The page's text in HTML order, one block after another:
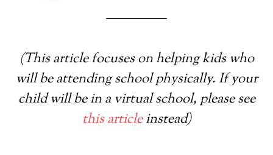
(This article focuses on helping kids who
will be attending school physically. If your
child will be in a virtual school, please see
this articleinstead)